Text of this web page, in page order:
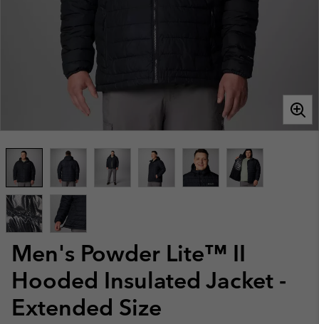
Men's Powder Lite™ II
Hooded Insulated Jacket -
Extended Size